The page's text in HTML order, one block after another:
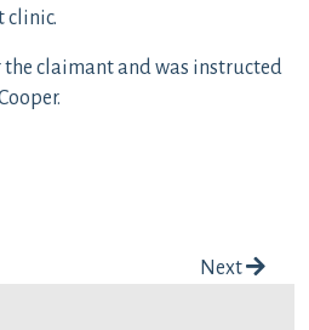
clinic.
the claimant and was instructed
Next